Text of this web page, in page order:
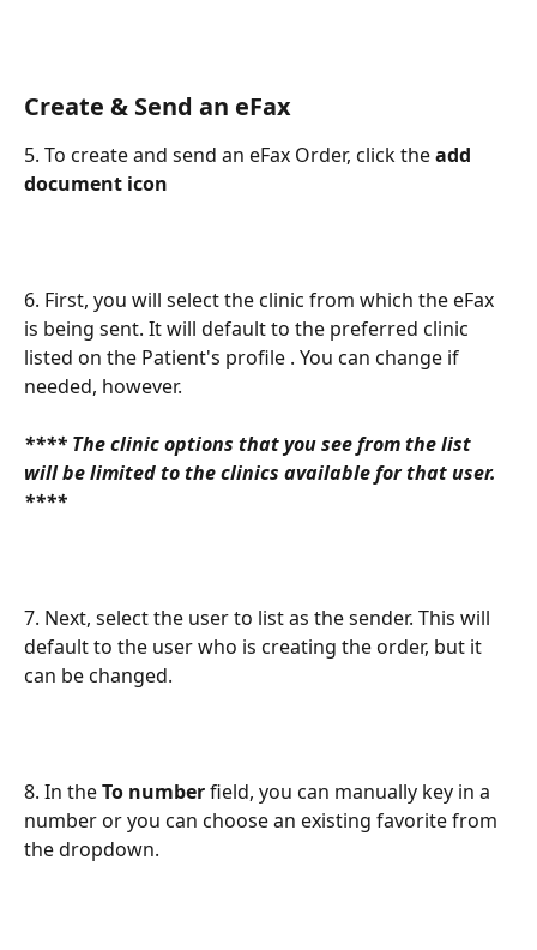
Create & Send an eFax
5. To create and send an eFax Order, click the add
document icon
6. First, you will select the clinic from which the eFax
is being sent. It will default to the preferred clinic
listed on the Patient's profile . You can change if
needed, however.
**** The clinic options that you see from the list
will be limited to the clinics available for that user.
****
7. Next, select the user to list as the sender. This will
default to the user who is creating the order, but it
can be changed.
8. In the To number field, you can manually key in a
number or you can choose an existing favorite from
the dropdown.